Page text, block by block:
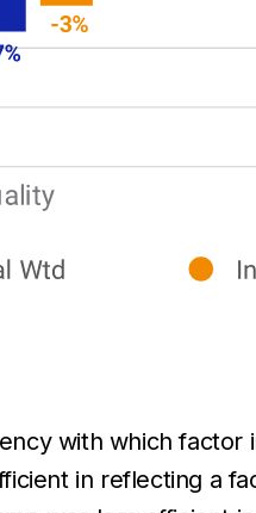
with which
in reflecting a